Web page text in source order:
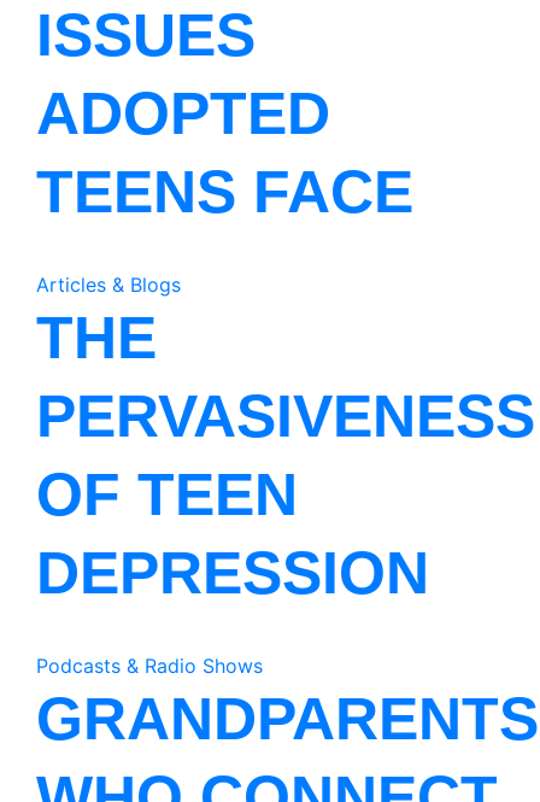
ISSUES
ADOPTED
TEENS FACE
Articles & Blogs
THE
PERVASIVENESS
OF TEEN
DEPRESSION
Podcasts & Radio Shows
GRANDPARENTS